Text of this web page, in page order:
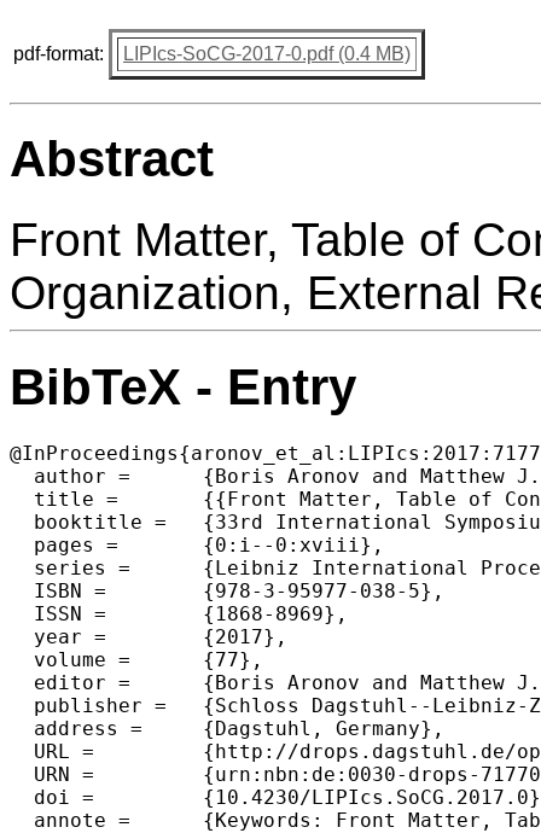
pdf-format: LIPIcs-SoCG-2017-0.pdf (0.4 MB)
Abstract
Front Matter, Table of
Organization, External
BibTeX - Entry
  author =	{Boris Aronov and Matthew J. Katz},
  title =	{{Front Matter, Table of Contents, Foreword, Conference Organization, External Reviewers, Sponsors}},
  booktitle =	{33rd International Symposium on Computational Geometry (SoCG 2017)},
  pages =	{0:i--0:xviii},
  series =	{Leibniz International Proceedings in Informatics (LIPIcs)},
  ISBN =	{978-3-95977-038-5},
  ISSN =	{1868-8969},
  year =	{2017},
  volume =	{77},
  editor =	{Boris Aronov and Matthew J. Katz},
  publisher =	{Schloss Dagstuhl--Leibniz-Zentrum fuer Informatik},
  address =	{Dagstuhl, Germany},
  URL =		{http://drops.dagstuhl.de/opus/volltexte/2017/7177},
  URN =		{urn:nbn:de:0030-drops-71770},
  doi =		{10.4230/LIPIcs.SoCG.2017.0},
  annote =	{Keywords: Front Matter, Table of Contents, Foreword, Conference Organization, External Reviewers, Sponsors}